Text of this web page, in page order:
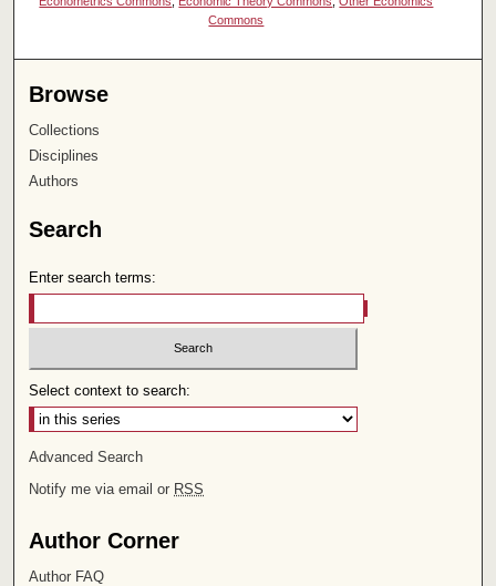
Commons
Browse
Collections
Disciplines
Authors
Search
Enter search terms:
Select context to search:
Advanced Search
Notify me via email or RSS
Author Corner
Author FAQ